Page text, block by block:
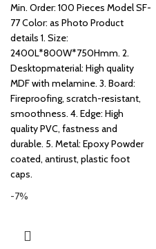
price
was:
KSh 7,500.00.
price
KSh
Min. Order: 100 Pieces Model SF-
77 Color: as Photo Product
details 1. Size:
2400L*800W*750Hmm. 2.
Desktopmaterial: High quality
MDF with melamine. 3. Board:
Fireproofing, scratch-resistant,
smoothness. 4. Edge: High
quality PVC, fastness and
durable. 5. Metal: Epoxy Powder
coated, antirust, plastic foot
caps.
-7%